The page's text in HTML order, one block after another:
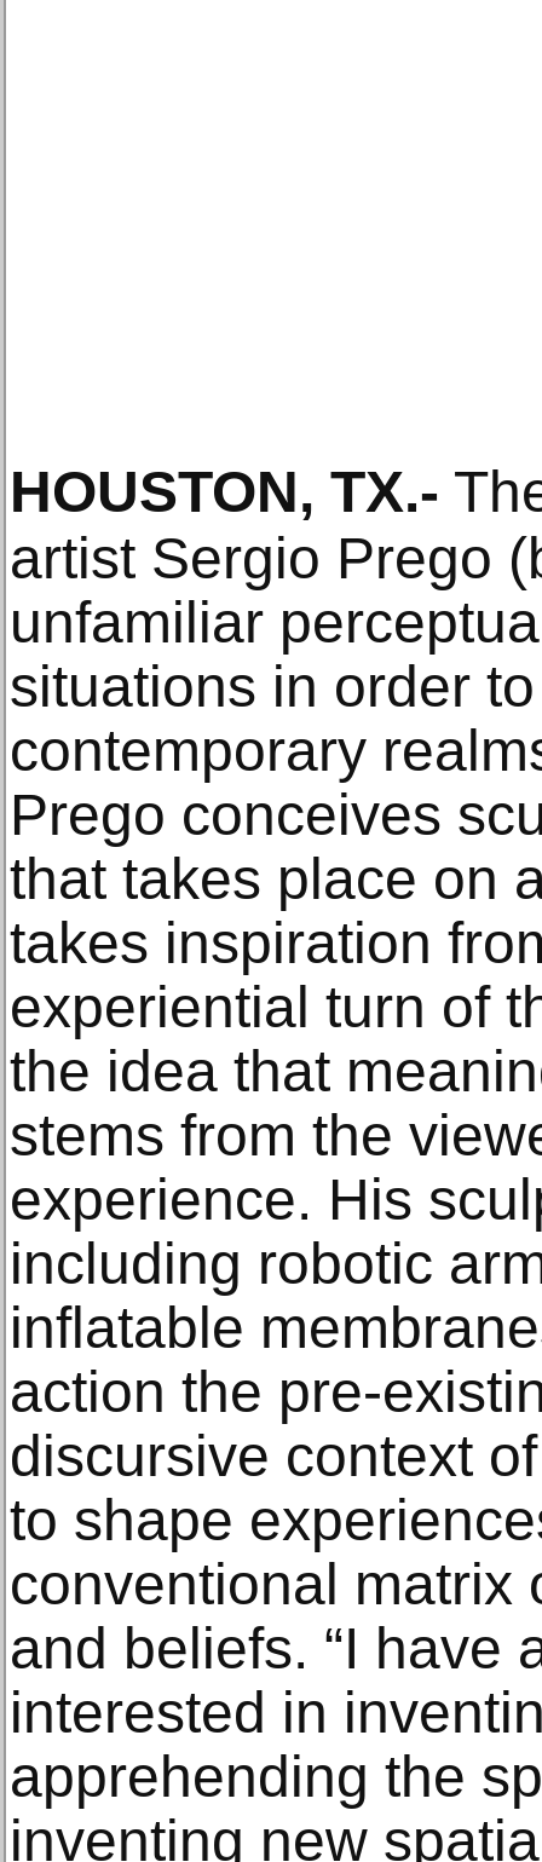
HOUSTON, TX.-
artist Sergio Prego
unfamiliar
situations in order
contemporary
Prego conceives
that takes place on
takes inspiration
experiential turn of
the idea that
stems from the
experience. His
including robotic
inflatable
action the pre-
discursive context
to shape
conventional matrix
and beliefs. “I have
interested in
apprehending the
inventing new